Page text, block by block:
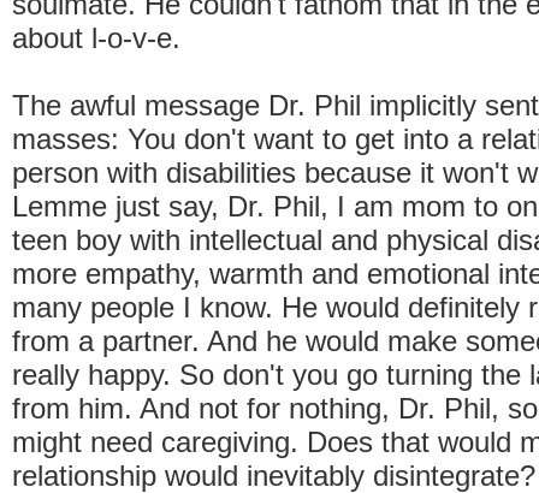
about l-o-v-e.
The awful message Dr. Phil implicitly
masses: You don't want to get into a
person with disabilities because it won't
Lemme just say, Dr. Phil, I am mom to
teen boy with intellectual and physical
more empathy, warmth and emotional
many people I know. He would definitely
from a partner. And he would make
really happy. So don't you go turning the
from him. And not for nothing, Dr. Phil,
might need caregiving. Does that would
relationship would inevitably disintegrate?